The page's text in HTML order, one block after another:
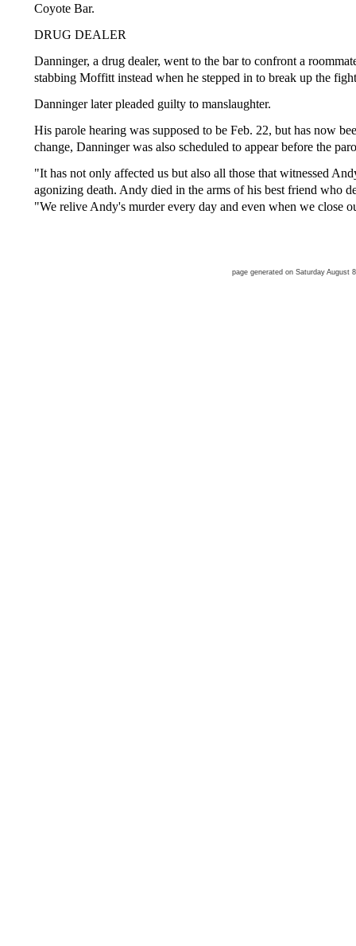
Coyote Bar.
DRUG DEALER
Danninger, a drug dealer, went to the bar to confront a
stabbing Moffitt instead when he stepped in to break up the
Danninger later pleaded guilty to manslaughter.
His parole hearing was supposed to be Feb. 22, but has now
change, Danninger was also scheduled to appear before the
"It has not only affected us but also all those that witnessed
agonizing death. Andy died in the arms of his best friend who
"We relive Andy's murder every day and even when we close
page generated on Saturday August